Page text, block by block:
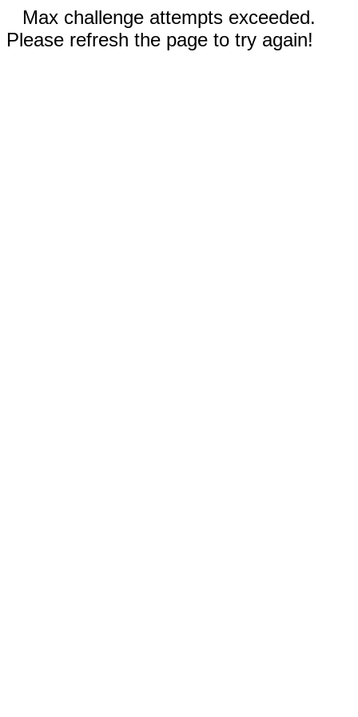
Max challenge attempts exceeded.
Please refresh the page to try again!